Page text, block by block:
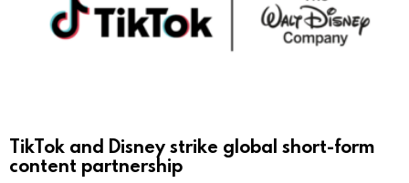
TikTok and Disney strike global short-form
content partnership